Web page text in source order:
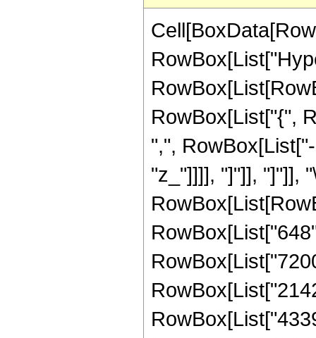
RowBox[List["{",
",",
"z_"]]]], "]"]], "]"]],